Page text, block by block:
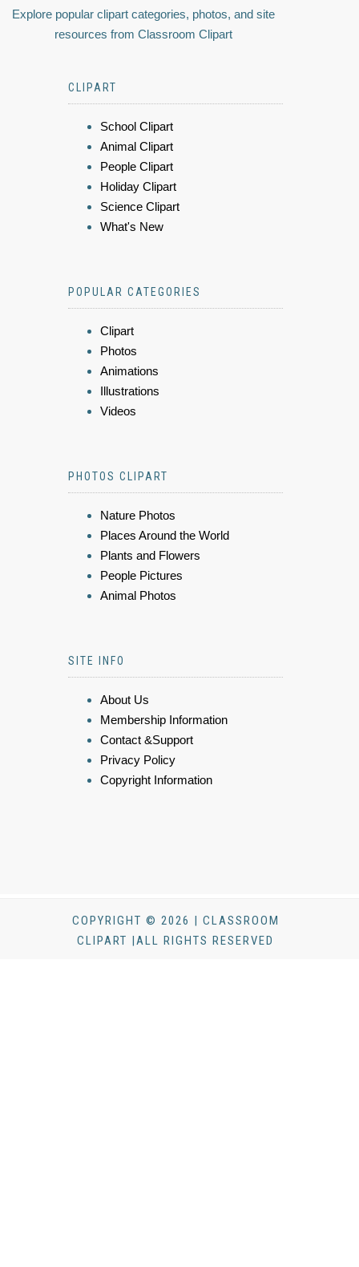
Explore popular clipart categories, photos, and site
resources from Classroom Clipart
CLIPART
School Clipart
Animal Clipart
People Clipart
Holiday Clipart
Science Clipart
What's New
POPULAR CATEGORIES
Clipart
Photos
Animations
Illustrations
Videos
PHOTOS CLIPART
Nature Photos
Places Around the World
Plants and Flowers
People Pictures
Animal Photos
SITE INFO
About Us
Membership Information
Contact &Support
Privacy Policy
Copyright Information
COPYRIGHT © 2026 | CLASSROOM
CLIPART |ALL RIGHTS RESERVED